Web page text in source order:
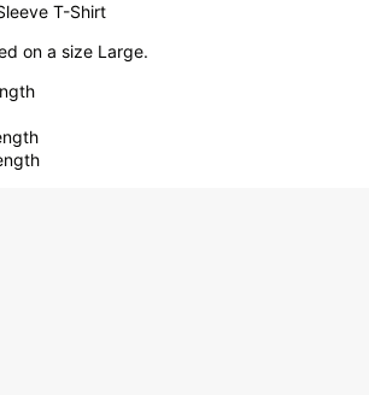
T-Shirt
on a size Large.